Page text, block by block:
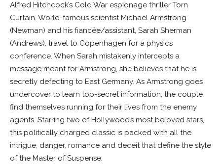
Alfred Hitchcock’s Cold War espionage thriller Torn
Curtain. World-famous scientist Michael Armstrong
(Newman) and his fiancée/assistant, Sarah Sherman
(Andrews), travel to Copenhagen for a physics
conference. When Sarah mistakenly intercepts a
message meant for Armstrong, she believes that he is
secretly defecting to East Germany. As Armstrong goes
undercover to learn top-secret information, the couple
find themselves running for their lives from the enemy
agents. Starring two of Hollywood’s most beloved stars,
this politically charged classic is packed with all the
intrigue, danger, romance and deceit that define the style
of the Master of Suspense.